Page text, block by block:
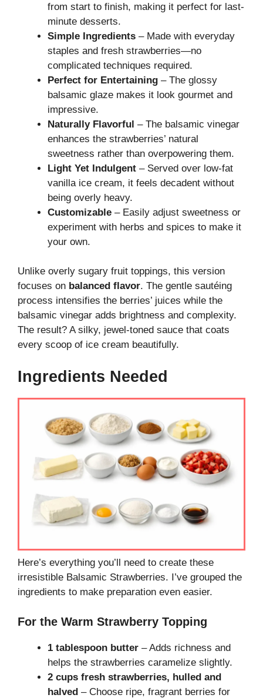
from start to finish, making it perfect for last-
minute desserts.
Simple Ingredients – Made with everyday
staples and fresh strawberries—no
complicated techniques required.
Perfect for Entertaining – The glossy
balsamic glaze makes it look gourmet and
impressive.
Naturally Flavorful – The balsamic vinegar
enhances the strawberries’ natural
sweetness rather than overpowering them.
Light Yet Indulgent – Served over low-fat
vanilla ice cream, it feels decadent without
being overly heavy.
Customizable – Easily adjust sweetness or
experiment with herbs and spices to make it
your own.
Unlike overly sugary fruit toppings, this version
focuses on balanced flavor. The gentle sautéing
process intensifies the berries’ juices while the
balsamic vinegar adds brightness and complexity.
The result? A silky, jewel-toned sauce that coats
every scoop of ice cream beautifully.
Ingredients Needed
Here’s everything you’ll need to create these
irresistible Balsamic Strawberries. I’ve grouped the
ingredients to make preparation even easier.
For the Warm Strawberry Topping
1 tablespoon butter – Adds richness and
helps the strawberries caramelize slightly.
2 cups fresh strawberries, hulled and
halved – Choose ripe, fragrant berries for